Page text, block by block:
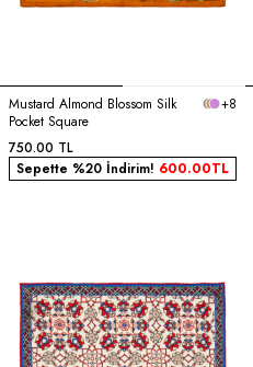
Mustard Almond Blossom Silk
Pocket Square
+8
750.00 TL
Sepette %20 İndirim! 600.00TL